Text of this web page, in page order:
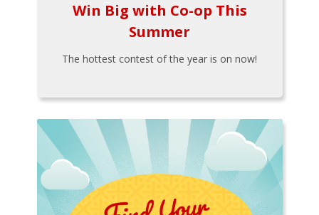
Win Big with Co-op This
Summer
The hottest contest of the year is on now!